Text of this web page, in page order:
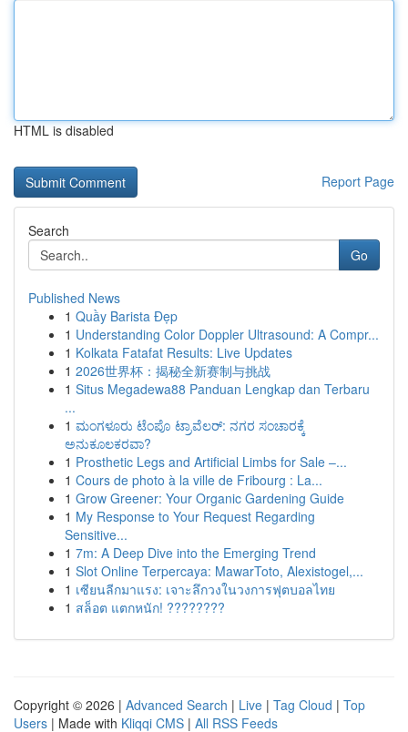
HTML is disabled
Report Page
Search
Go
Published News
1 Quầy Barista Đẹp
1 Understanding Color Doppler Ultrasound: A Compr...
1 Kolkata Fatafat Results: Live Updates
1 2026世界杯：揭秘全新赛制与挑战
1 Situs Megadewa88 Panduan Lengkap dan Terbaru
...
1 ಮಂಗಳೂರು ಟೆಂಪೊ ಟ್ರಾವೆಲರ್: ನಗರ ಸಂಚಾರಕ್ಕೆ
ಅನುಕೂಲಕರವಾ?
1 Prosthetic Legs and Artificial Limbs for Sale –...
1 Cours de photo à la ville de Fribourg : La...
1 Grow Greener: Your Organic Gardening Guide
1 My Response to Your Request Regarding
Sensitive...
1 7m: A Deep Dive into the Emerging Trend
1 Slot Online Terpercaya: MawarToto, Alexistogel,...
1 เซียนลีกมาแรง: เจาะลึกวงในวงการฟุตบอลไทย
1 สล็อต แตกหนัก! ????????
Copyright © 2026 | Advanced Search | Live | Tag Cloud | Top
Users | Made with Kliqqi CMS | All RSS Feeds